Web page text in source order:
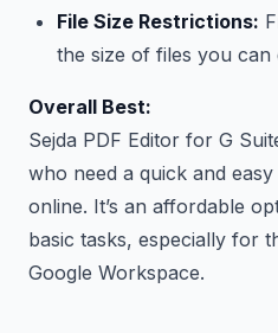
File Size Restrictions:
the size of files you can
Overall Best:
Sejda PDF Editor for G
who need a quick and
online. It’s an affordable
basic tasks, especially for
Google Workspace.